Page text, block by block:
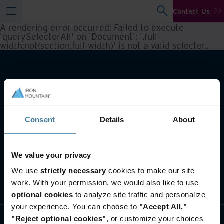
Consent Details About
We value your privacy
We use strictly necessary cookies to make our site
work. With your permission, we would also like to use
optional cookies to analyze site traffic and personalize
your experience. You can choose to "Accept All,"
"Reject optional cookies", or customize your choices
Contact Us
A rendering error occurred: Failed to execute
'querySelectorAll' on 'Document': '.full-
width:not(section.full-width)' is not a valid selector..
Industry solutions
Who we are